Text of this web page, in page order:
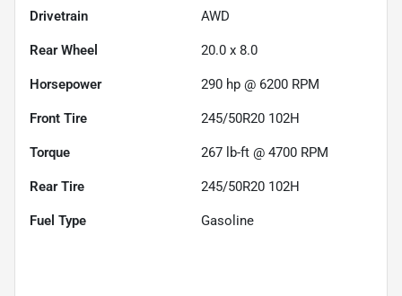
Drivetrain AWD
Rear Wheel 20.0 x 8.0
Horsepower 290 hp @ 6200 RPM
Front Tire 245/50R20 102H
Torque 267 lb-ft @ 4700 RPM
Rear Tire 245/50R20 102H
Fuel Type Gasoline